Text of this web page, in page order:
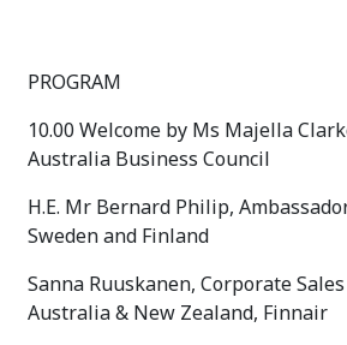
PROGRAM
10.00 Welcome by Ms Majella
Australia Business Council
H.E. Mr Bernard Philip,
Sweden and Finland
Sanna Ruuskanen, Corporate
Australia & New Zealand, Finnair